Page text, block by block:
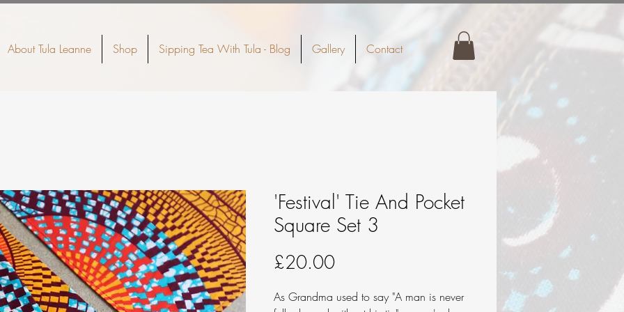
About Tula Leanne Shop Sipping Tea With Tula - Blog Gallery Contact
'Festival' Tie And Pocket
Square Set 3
£20.00Price
As Grandma used to say "A man is never